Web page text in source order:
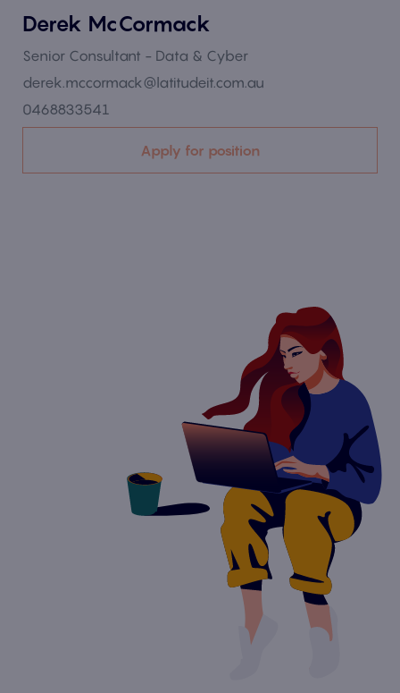
Derek McCormack
Senior Consultant - Data & Cyber
derek.mccormack@latitudeit.com.au
0468833541
Apply for position